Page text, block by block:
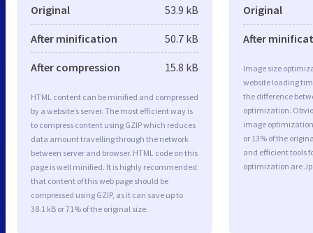
Original 53.9 kB
After minification 50.7 kB
After compression 15.8 kB
HTML content can be minified and compressed
by a website’s server. The most efficient way is
to compress content using GZIP which reduces
data amount travelling through the network
between server and browser. HTML code on this
page is well minified. It is highly recommended
that content of this web page should be
compressed using GZIP, as it can save up to
38.1 kB or 71% of the original size.
Original
After
Image size
website loading
the difference
optimization.
image optimization
or 13% of the
and efficient tools
optimization are